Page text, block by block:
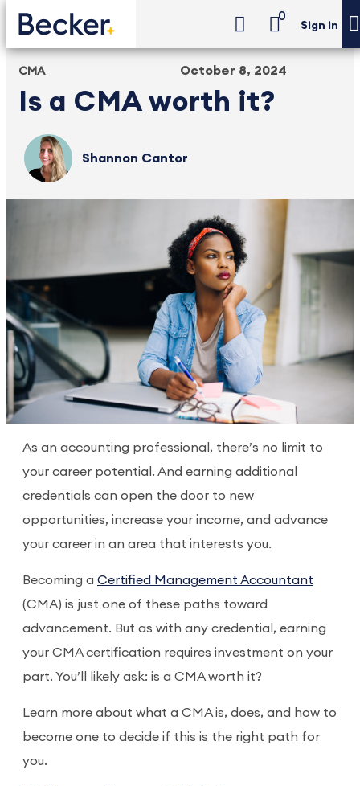
0
Sign in
CMA
Is a CMA worth it?
October 8, 2024
Shannon Cantor
As an accounting professional, there’s no limit to
your career potential. And earning additional
credentials can open the door to new
opportunities, increase your income, and advance
your career in an area that interests you.
Becoming a Certified Management Accountant
(CMA) is just one of these paths toward
advancement. But as with any credential, earning
your CMA certification requires investment on your
part. You’ll likely ask: is a CMA worth it?
Learn more about what a CMA is, does, and how to
become one to decide if this is the right path for
you.